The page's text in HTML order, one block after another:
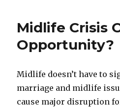
Midlife Crisis
Opportunity?
Midlife doesn’t have to
marriage and midlife
cause major disruption